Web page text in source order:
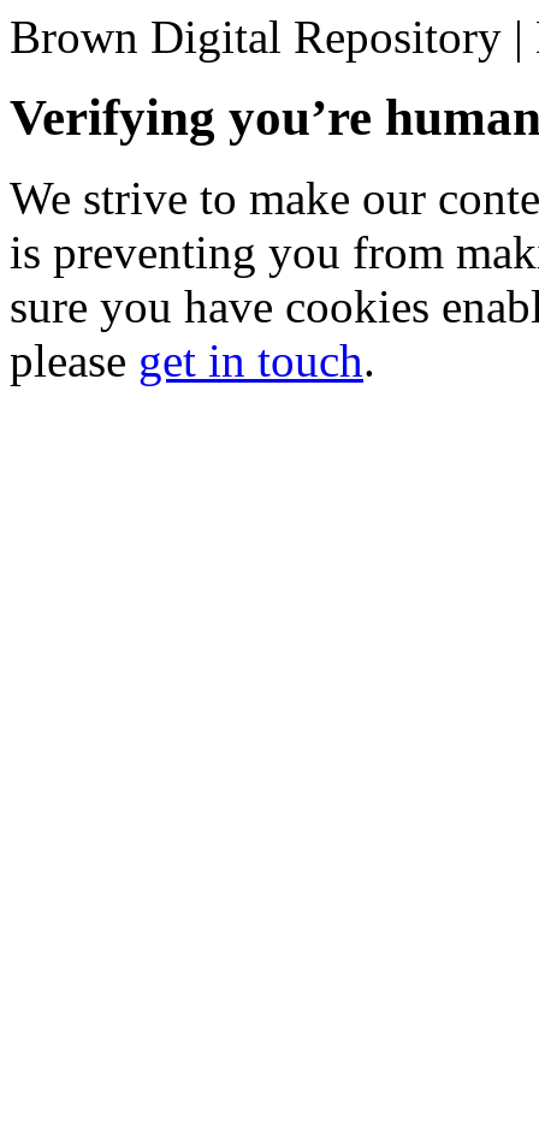
Brown Digital Repository |
Verifying you’re
We strive to make our
is preventing you from
sure you have cookies
please get in touch.